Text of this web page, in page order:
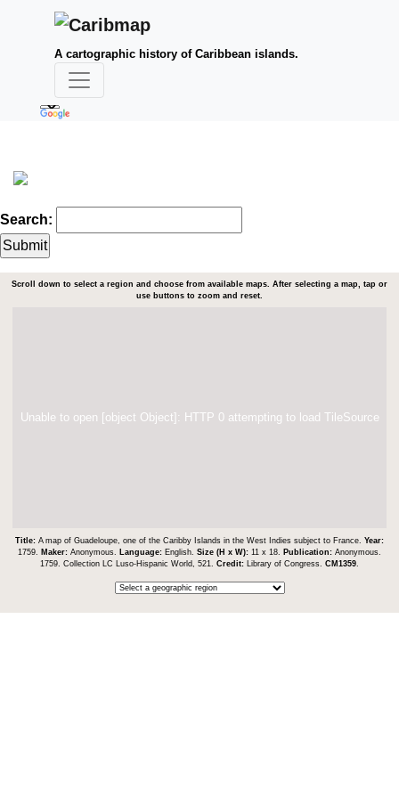
A cartographic history of Caribbean islands.
Search:
Scroll down to select a region and choose from available maps. After selecting a map, tap or
use buttons to zoom and reset.
Unable to open [object Object]: HTTP 0 attempting to load TileSource
Title: A map of Guadeloupe, one of the Caribby Islands in the West Indies subject to France. Year:
1759. Maker: Anonymous. Language: English. Size (H x W): 11 x 18. Publication: Anonymous.
1759. Collection LC Luso-Hispanic World, 521. Credit: Library of Congress. CM1359